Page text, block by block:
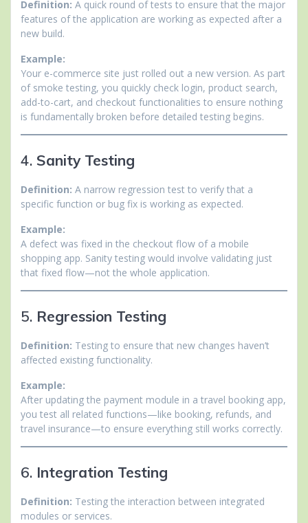
Definition: A quick round of tests to ensure that the major
features of the application are working as expected after a
new build.
Example:
Your e-commerce site just rolled out a new version. As part
of smoke testing, you quickly check login, product search,
add-to-cart, and checkout functionalities to ensure nothing
is fundamentally broken before detailed testing begins.
4. Sanity Testing
Definition: A narrow regression test to verify that a
specific function or bug fix is working as expected.
Example:
A defect was fixed in the checkout flow of a mobile
shopping app. Sanity testing would involve validating just
that fixed flow—not the whole application.
5. Regression Testing
Definition: Testing to ensure that new changes haven’t
affected existing functionality.
Example:
After updating the payment module in a travel booking app,
you test all related functions—like booking, refunds, and
travel insurance—to ensure everything still works correctly.
6. Integration Testing
Definition: Testing the interaction between integrated
modules or services.